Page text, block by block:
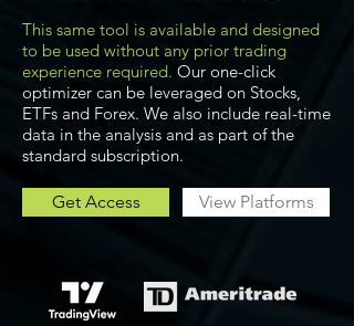
This same tool is available and designed
to be used without any prior trading
experience required. Our one-click
optimizer can be leveraged on Stocks,
ETFs and Forex. We also include real-time
data in the analysis and as part of the
standard subscription.
Get Access View Platforms